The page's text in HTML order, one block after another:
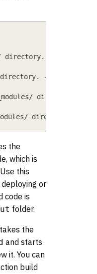
directory...
directory.
the
which is
this
or
code is
folder.
takes the
and starts
it. You can
build